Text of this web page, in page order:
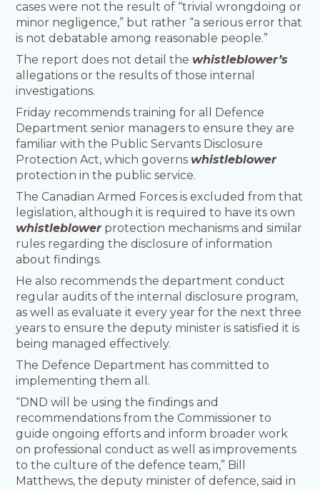
cases were not the result of “trivial wrongdoing or
minor negligence,” but rather “a serious error that
is not debatable among reasonable people.”
The report does not detail the whistleblower’s
allegations or the results of those internal
investigations.
Friday recommends training for all Defence
Department senior managers to ensure they are
familiar with the Public Servants Disclosure
Protection Act, which governs whistleblower
protection in the public service.
The Canadian Armed Forces is excluded from that
legislation, although it is required to have its own
whistleblowerprotection mechanisms and similar
rules regarding the disclosure of information
about findings.
He also recommends the department conduct
regular audits of the internal disclosure program,
as well as evaluate it every year for the next three
years to ensure the deputy minister is satisfied it is
being managed effectively.
The Defence Department has committed to
implementing them all.
“DND will be using the findings and
recommendations from the Commissioner to
guide ongoing efforts and inform broader work
on professional conduct as well as improvements
to the culture of the defence team,” Bill
Matthews, the deputy minister of defence, said in